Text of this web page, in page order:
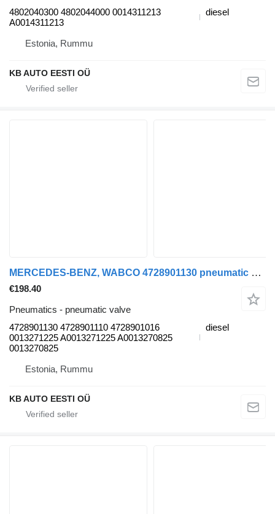
4802040300 4802044000 0014311213
A0014311213
diesel
Estonia, Rummu
KB AUTO EESTI OÜ
MERCEDES-BENZ, WABCO 4728901130 pneumatic valve for Mercedes-Benz Antos, Arocs, Actros MP4 (2012-) truck
€198.40
Pneumatics - pneumatic valve
4728901130 4728901110 4728901016
0013271225 A0013271225 A0013270825
0013270825
diesel
Estonia, Rummu
KB AUTO EESTI OÜ